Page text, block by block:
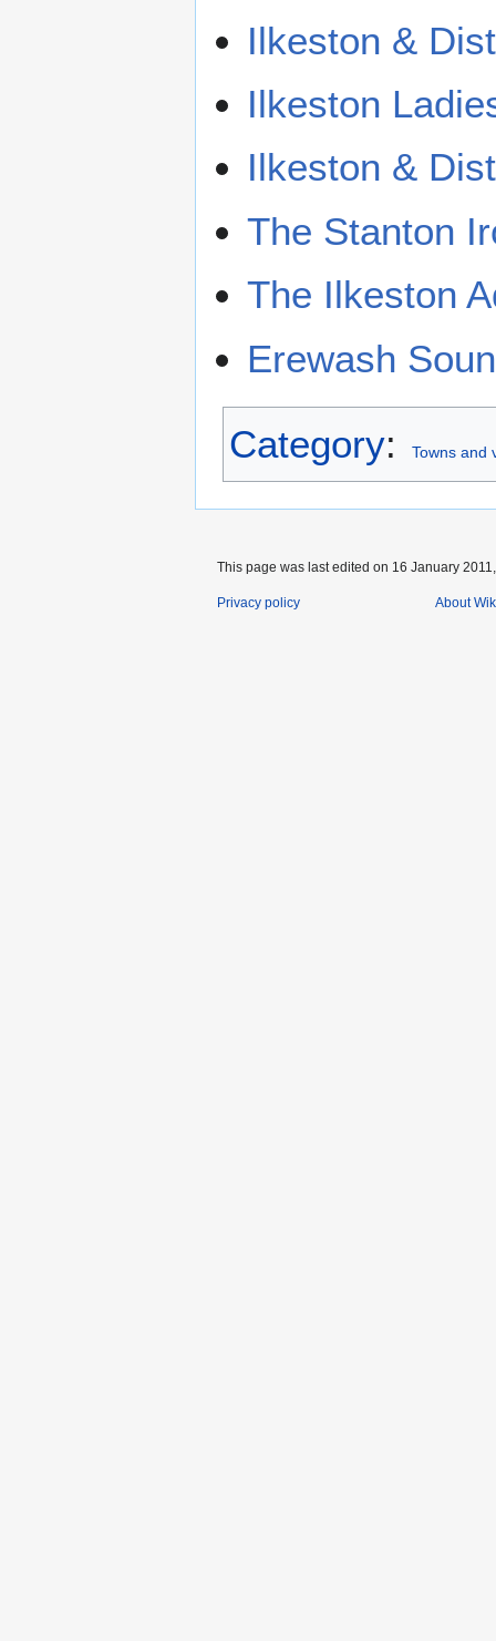
Ilkeston &
Ilkeston
Ilkeston &
The Stanton
The Ilkeston
Erewash
Category: Towns and
This page was last edited on 16 January
Privacy policy About